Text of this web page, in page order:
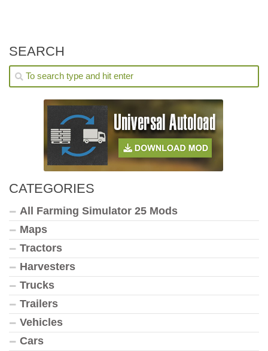
SEARCH
CATEGORIES
All Farming Simulator 25 Mods
Maps
Tractors
Harvesters
Trucks
Trailers
Vehicles
Cars